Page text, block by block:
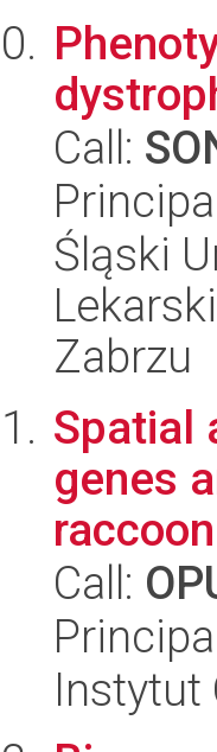
Call:
Śląski
Zabrzu
Spatial
genes
Call:
Instytut